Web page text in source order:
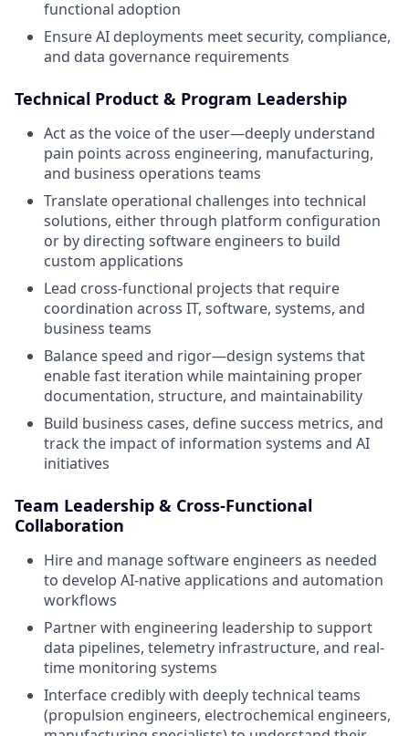
functional adoption
Ensure AI deployments meet security, compliance,
and data governance requirements
Technical Product & Program Leadership
Act as the voice of the user—deeply understand
pain points across engineering, manufacturing,
and business operations teams
Translate operational challenges into technical
solutions, either through platform configuration
or by directing software engineers to build
custom applications
Lead cross-functional projects that require
coordination across IT, software, systems, and
business teams
Balance speed and rigor—design systems that
enable fast iteration while maintaining proper
documentation, structure, and maintainability
Build business cases, define success metrics, and
track the impact of information systems and AI
initiatives
Team Leadership & Cross-Functional
Collaboration
Hire and manage software engineers as needed
to develop AI-native applications and automation
workflows
Partner with engineering leadership to support
data pipelines, telemetry infrastructure, and real-
time monitoring systems
Interface credibly with deeply technical teams
(propulsion engineers, electrochemical engineers,